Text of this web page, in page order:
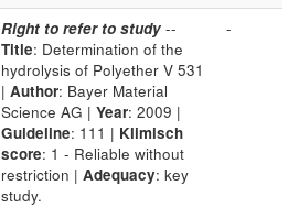
Right to refer to study --
Title: Determination of the
hydrolysis of Polyether V 531
| Author: Bayer Material
Science AG | Year: 2009 |
Guideline: 111 | Klimisch
score: 1 - Reliable without
restriction | Adequacy: key
study.
-